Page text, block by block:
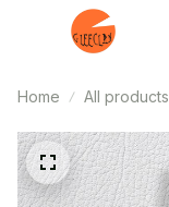
Home All products